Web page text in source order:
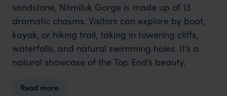
sandstone, Nitmiluk Gorge is made up of 13
dramatic chasms. Visitors can explore by boat,
kayak, or hiking trail, taking in towering cliffs,
waterfalls, and natural swimming holes. It’s a
natural showcase of the Top End’s beauty.
Read more